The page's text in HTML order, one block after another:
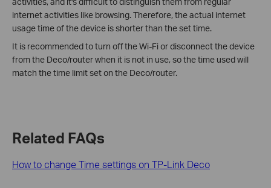
internet activities like browsing. Therefore, the actual internet
usage time of the device is shorter than the set time.
It is recommended to turn off the Wi-Fi or disconnect the device
from the Deco/router when it is not in use, so the time used will
match the time limit set on the Deco/router.
Related FAQs
How to change Time settings on TP-Link Deco